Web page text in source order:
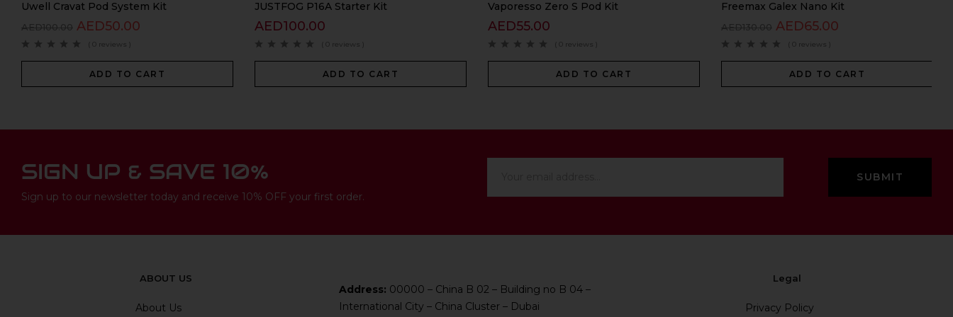
Uwell Cravat Pod System Kit
AED100.00 AED50.00
( 0 reviews )
ADD TO CART
JUSTFOG P16A Starter Kit
AED100.00
( 0 reviews )
ADD TO CART
Vaporesso Zero S Pod Kit
AED55.00
( 0 reviews )
ADD TO CART
Freemax Galex Nano Kit
AED130.00 AED65.00
( 0 reviews )
ADD TO CART
SIGN UP & SAVE 10%
Sign up to our newsletter today and receive 10% OFF your first order.
ABOUT US
About Us
Address: 00000 – China B 02 – Building no B 04 –
International City – China Cluster – Dubai
Legal
Privacy Policy